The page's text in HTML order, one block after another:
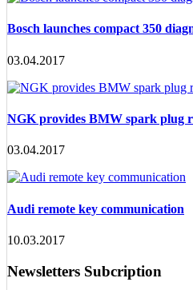
Bosch launches compact 350
03.04.2017
NGK provides BMW spark plug
03.04.2017
Audi remote key communication
10.03.2017
Newsletters Subcription